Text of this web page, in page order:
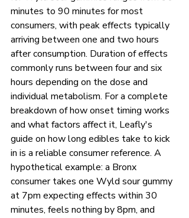
minutes to 90 minutes for most
consumers, with peak effects typically
arriving between one and two hours
after consumption. Duration of effects
commonly runs between four and six
hours depending on the dose and
individual metabolism. For a complete
breakdown of how onset timing works
and what factors affect it, Leafly's
guide on how long edibles take to kick
in is a reliable consumer reference. A
hypothetical example: a Bronx
consumer takes one Wyld sour gummy
at 7pm expecting effects within 30
minutes, feels nothing by 8pm, and